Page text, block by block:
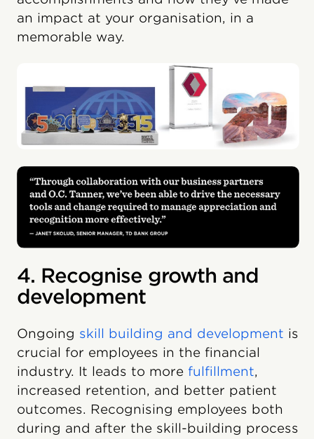
an impact at your organisation, in a
memorable way.
4. Recognise growth and
development
Ongoing skill building and development is
crucial for employees in the financial
industry. It leads to more fulfillment,
increased retention, and better patient
outcomes. Recognising employees both
during and after the skill-building process